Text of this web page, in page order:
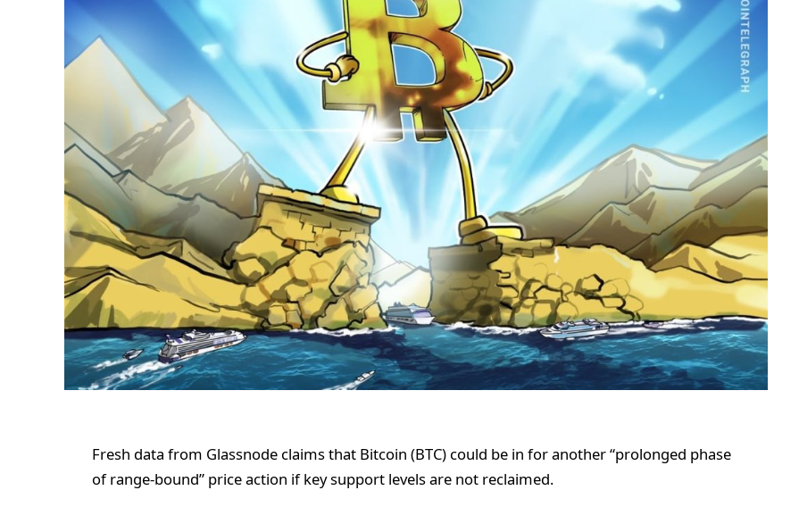
Fresh data from Glassnode claims that Bitcoin (BTC) could be in for another “prolonged phase
of range-bound” price action if key support levels are not reclaimed.